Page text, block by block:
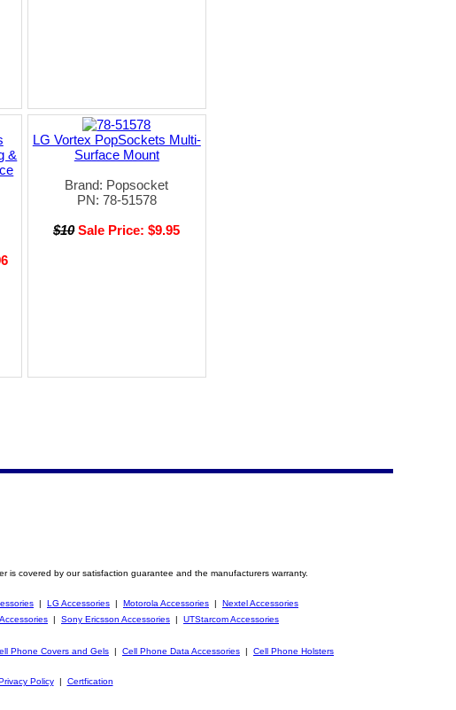
&
LG Vortex PopSockets Multi-
Surface Mount
Brand: Popsocket
PN: 78-51578
$10 Sale Price: $9.95
is covered by our satisfaction guarantee and the manufacturers warranty.
| LG Accessories | Motorola Accessories | Nextel Accessories
| Sony Ericsson Accessories | UTStarcom Accessories
Phone Covers and Gels | Cell Phone Data Accessories | Cell Phone Holsters
Policy| Certfication